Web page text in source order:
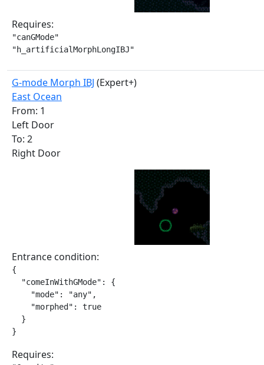
Requires:
"canGMode"
"h_artificialMorphLongIBJ"
G-mode Morph IBJ (Expert+)
East Ocean
From: 1
Left Door
To: 2
Right Door
Entrance condition:
{
  "comeInWithGMode": {
    "mode": "any",
    "morphed": true
  }
}
Requires: